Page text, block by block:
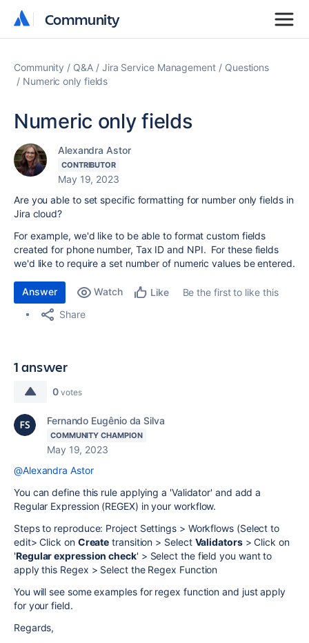
Community
Community
Community Q&A Jira Service Management
Questions
Numeric only fields
Numeric only fields
Alexandra Astor
CONTRIBUTOR
May 19, 2023
Are you able to set specific formatting for number only fields in
Jira cloud?
For example, we'd like to be able to format custom fields
created for phone number, Tax ID and NPI. For these fields
we'd like to require a set number of numeric values be entered.
Answer Watch Like
Be the first to like this
Share
1 answer
0 votes
Fernando Eugênio da Silva
COMMUNITY CHAMPION
May 19, 2023
@Alexandra Astor
You can define this rule applying a 'Validator' and add a
Regular Expression (REGEX) in your workflow.
Steps to reproduce: Project Settings > Workflows (Select to
edit> Click on Create transition > Select Validators> Click on
'Regular expression check' > Select the field you want to
apply this Regex > Select the Regex Function
You will see some examples for regex function and just apply
for your field.
Regards,